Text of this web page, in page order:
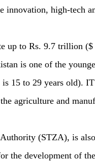
innovation, high-tech
up to Rs. 9.7 trillion ($
is one of the
15 to 29 years old).
agriculture and
(STZA), is
the development of